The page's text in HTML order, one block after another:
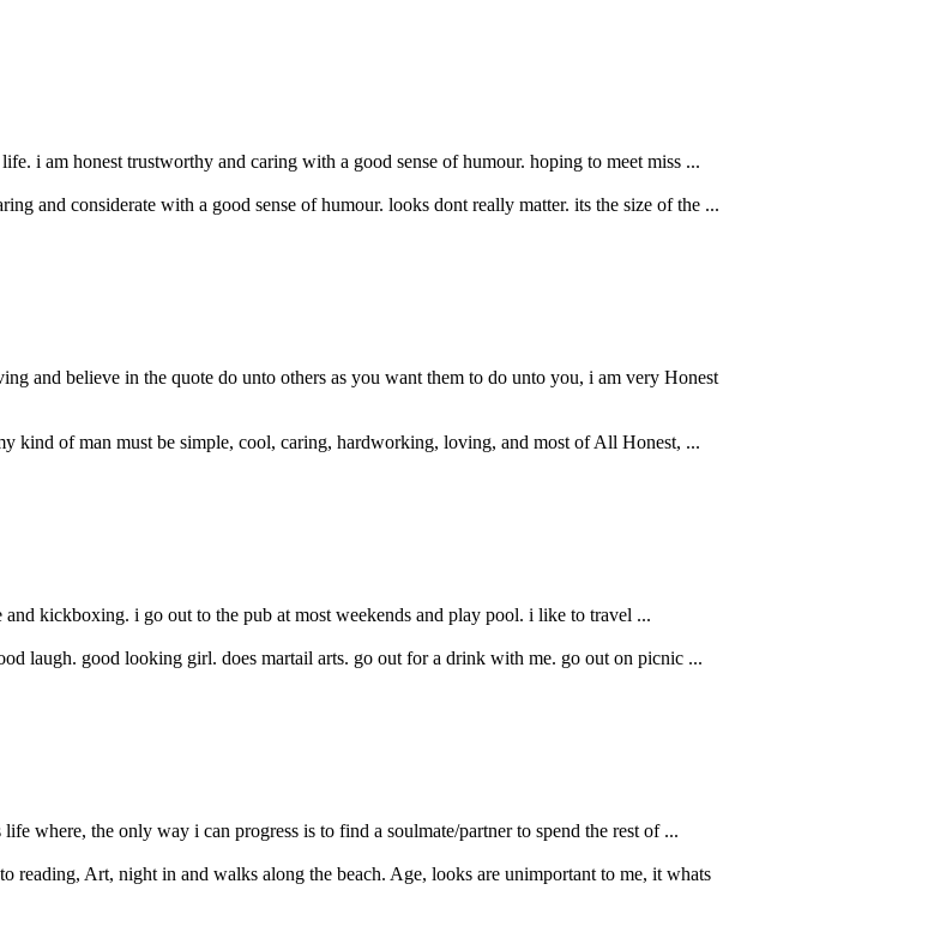
i am honest trustworthy and caring with a good sense of humour. hoping to meet miss ...
and considerate with a good sense of humour. looks dont really matter. its the size of the ...
and believe in the quote do unto others as you want them to do unto you, i am very Honest
kind of man must be simple, cool, caring, hardworking, loving, and most of All Honest, ...
kickboxing. i go out to the pub at most weekends and play pool. i like to travel ...
laugh. good looking girl. does martail arts. go out for a drink with me. go out on picnic ...
where, the only way i can progress is to find a soulmate/partner to spend the rest of ...
reading, Art, night in and walks along the beach. Age, looks are unimportant to me, it whats